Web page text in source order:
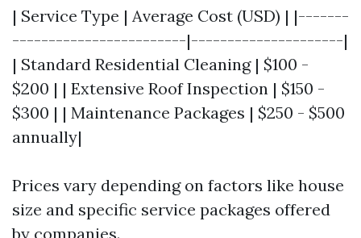
| Service Type | Average Cost (USD) | |-------
------------------------|---------------------|
| Standard Residential Cleaning | $100 -
$200 | | Extensive Roof Inspection | $150 -
$300 | | Maintenance Packages | $250 - $500
annually|
Prices vary depending on factors like house
size and specific service packages offered
by companies.